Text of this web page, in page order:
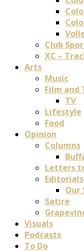
Club
XC –
Arts
Music
Film and
TV
Lifestyle
Food
Opinion
Columns
Letters
Editorials
Our
Satire
Visuals
Podcasts
To Do